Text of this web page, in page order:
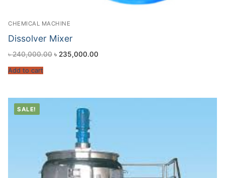
CHEMICAL MACHINE
Dissolver Mixer
৳240,000.00 ৳ 235,000.00
Add to cart
SALE!